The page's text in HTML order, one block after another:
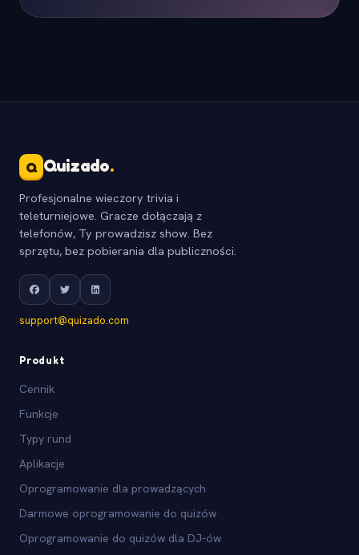
Q Quizado.
Profesjonalne wieczory trivia i
teleturniejowe. Gracze dołączają z
telefonów, Ty prowadzisz show. Bez
sprzętu, bez pobierania dla publiczności.
support@quizado.com
Produkt
Cennik
Funkcje
Typy rund
Aplikacje
Oprogramowanie dla prowadzących
Darmowe oprogramowanie do quizów
Oprogramowanie do quizów dla DJ-ów